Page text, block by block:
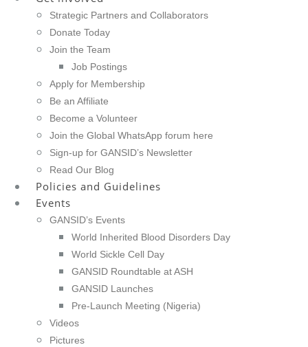
Strategic Partners and Collaborators
Donate Today
Join the Team
Job Postings
Apply for Membership
Be an Affiliate
Become a Volunteer
Join the Global WhatsApp forum here
Sign-up for GANSID’s Newsletter
Read Our Blog
Policies and Guidelines
Events
GANSID’s Events
World Inherited Blood Disorders Day
World Sickle Cell Day
GANSID Roundtable at ASH
GANSID Launches
Pre-Launch Meeting (Nigeria)
Videos
Pictures